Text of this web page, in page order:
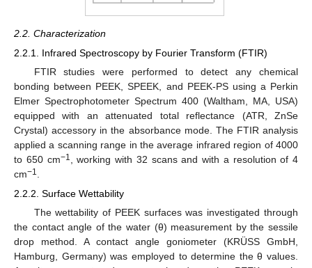
2.2. Characterization
2.2.1. Infrared Spectroscopy by Fourier Transform (FTIR)
FTIR studies were performed to detect any chemical
bonding between PEEK, SPEEK, and PEEK-PS using a Perkin
Elmer Spectrophotometer Spectrum 400 (Waltham, MA, USA)
equipped with an attenuated total reflectance (ATR, ZnSe
Crystal) accessory in the absorbance mode. The FTIR analysis
applied a scanning range in the average infrared region of 4000
to 650 cm−1
, working with 32 scans and with a resolution of 4
cm−1
2.2.2. Surface Wettability
The wettability of PEEK surfaces was investigated through
the contact angle of the water (θ) measurement by the sessile
drop method. A contact angle goniometer (KRÜSS GmbH,
Hamburg, Germany) was employed to determine the θ values.